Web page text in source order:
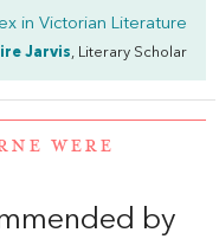
in Victorian Literature
Jarvis, Literary Scholar
WERE
by